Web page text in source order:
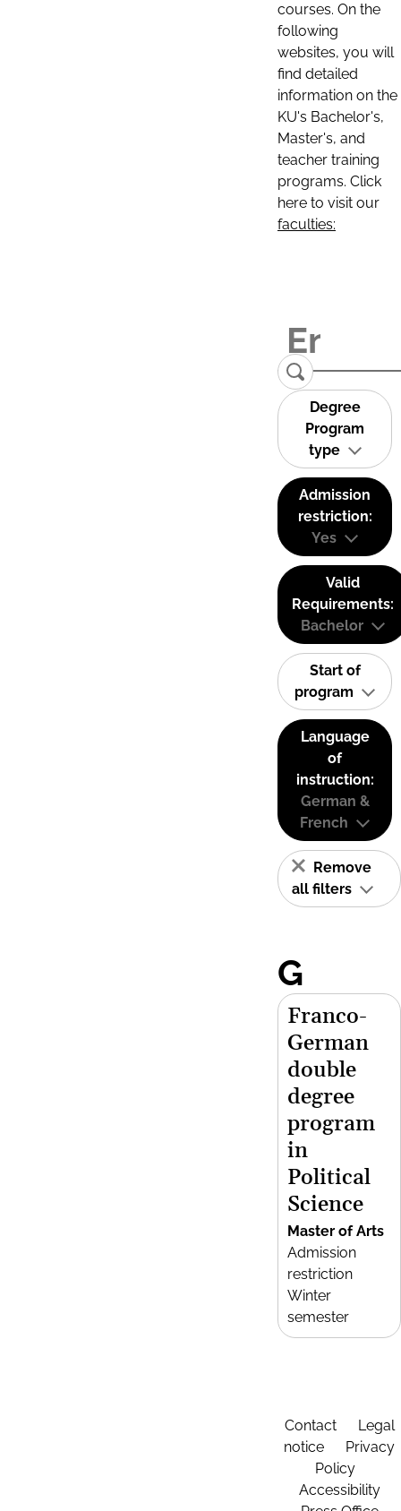
courses. On the
following
websites, you will
find detailed
information on the
KU's Bachelor's,
Master's, and
teacher training
programs. Click
here to visit our
faculties:
Degree
Program
type
Admission
restriction:
Yes
Valid
Requirements:
Bachelor
Start of
program
Language
of
instruction:
German &
French
Remove
all filters
G
Franco-
German
double
degree
program
in
Political
Science
Master of Arts
Admission
restriction
Winter
semester
Contact
Legal
notice
Privacy
Policy
Accessibility